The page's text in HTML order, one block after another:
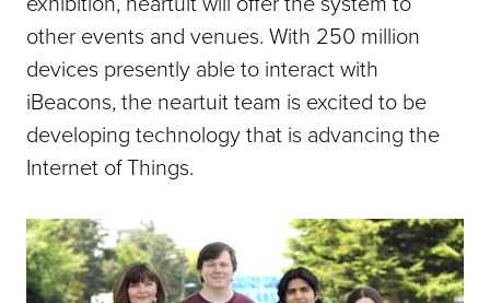
other events and venues. With 250 million
devices presently able to interact with
iBeacons, the neartuit team is excited to be
developing technology that is advancing the
Internet of Things.